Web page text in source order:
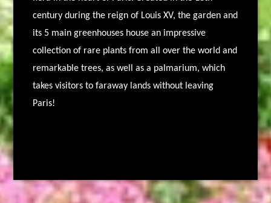
century during the reign of Louis XV, the garden and
its 5 main greenhouses house an impressive
collection of rare plants from all over the world and
remarkable trees, as well as a palmarium, which
takes visitors to faraway lands without leaving
Paris!